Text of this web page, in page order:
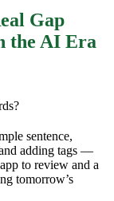
Gap
the AI Era
sentence,
adding tags —
to review and a
tomorrow’s